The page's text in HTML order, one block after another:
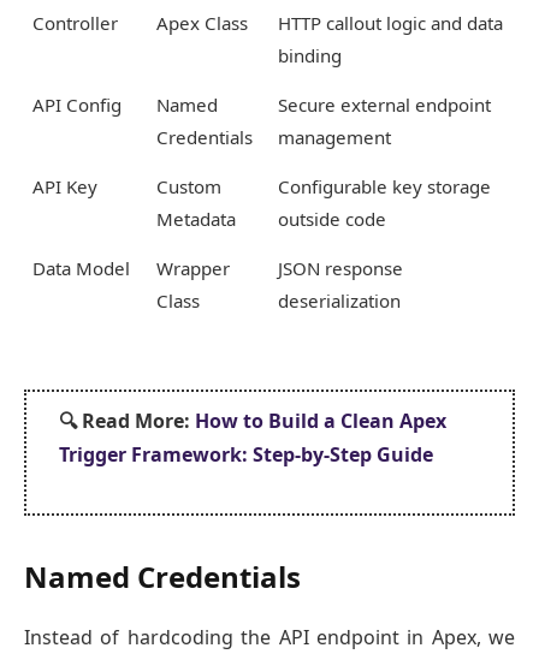
Controller Apex Class
HTTP callout logic and data
binding
API Config
Named
Credentials
Secure external endpoint
management
API Key
Custom
Metadata
Configurable key storage
outside code
Data Model
Wrapper
Class
JSON response
deserialization
🔍Read More: How to Build a Clean Apex
Trigger Framework: Step-by-Step Guide
Named Credentials
Instead of hardcoding the API endpoint in Apex, we